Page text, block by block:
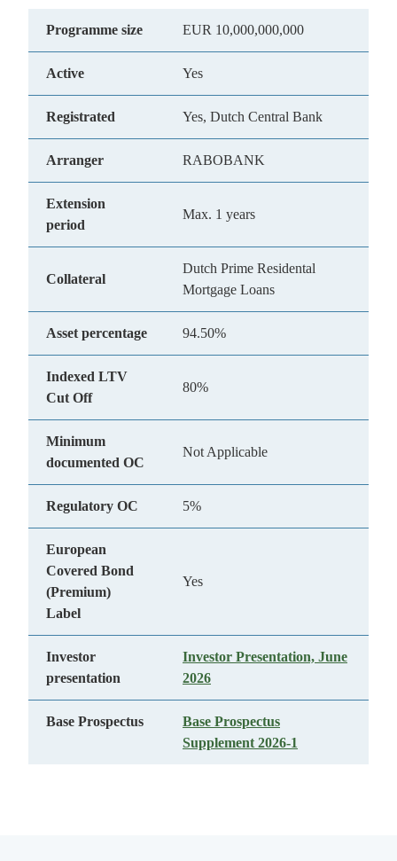
Programme size EUR 10,000,000,000
Active Yes
Registrated Yes, Dutch Central Bank
Arranger RABOBANK
Extension
period
Max. 1 years
Collateral
Dutch Prime Residental
Mortgage Loans
Asset percentage 94.50%
Indexed LTV
Cut Off
80%
Minimum
documented OC
Not Applicable
Regulatory OC 5%
European
Covered Bond
(Premium)
Label
Yes
Investor
presentation
Investor Presentation, June
2026
Base Prospectus
Base Prospectus
Supplement 2026-1